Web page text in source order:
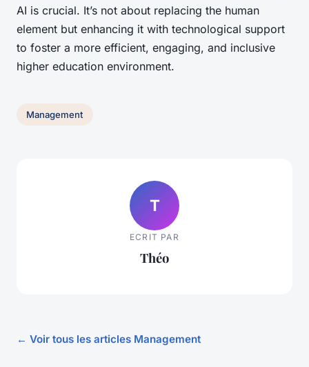
AI is crucial. It’s not about replacing the human
element but enhancing it with technological support
to foster a more efficient, engaging, and inclusive
higher education environment.
Management
T
ECRIT PAR
Théo
← Voir tous les articles Management